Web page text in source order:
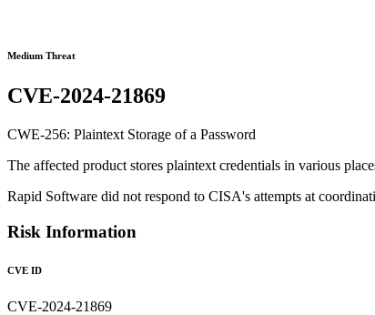
Medium Threat
CVE-2024-21869
CWE-256: Plaintext Storage of a Password
The affected product stores plaintext credentials in various
Rapid Software did not respond to CISA's attempts at
Risk Information
CVE ID
CVE-2024-21869